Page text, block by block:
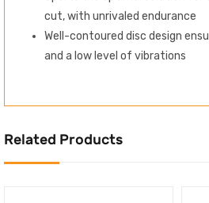
cut, with unrivaled endurance
Well-contoured disc design
and a low level of vibrations
Related Products